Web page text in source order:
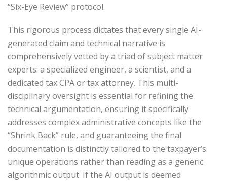
“Six-Eye Review” protocol.
This rigorous process dictates that every single AI-
generated claim and technical narrative is
comprehensively vetted by a triad of subject matter
experts: a specialized engineer, a scientist, and a
dedicated tax CPA or tax attorney. This multi-
disciplinary oversight is essential for refining the
technical argumentation, ensuring it specifically
addresses complex administrative concepts like the
“Shrink Back” rule, and guaranteeing the final
documentation is distinctly tailored to the taxpayer’s
unique operations rather than reading as a generic
algorithmic output. If the AI output is deemed